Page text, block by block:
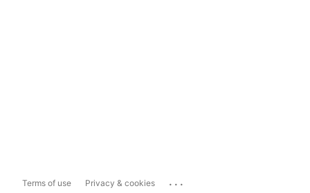
Terms of use Privacy & cookies ...